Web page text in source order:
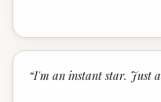
“I'm an instant star. Just